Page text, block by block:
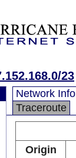
23
Network Info
Traceroute
Origin